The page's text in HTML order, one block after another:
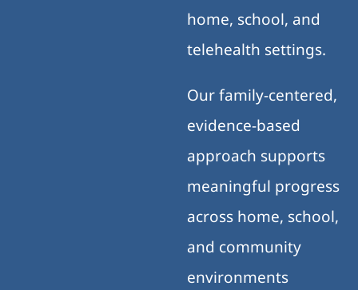
home, school, and
telehealth settings.
Our family-centered,
evidence-based
approach supports
meaningful progress
across home, school,
and community
environments